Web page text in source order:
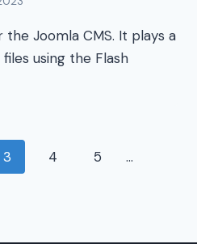
Joomla CMS. It plays a
using the Flash
3 4 5
…